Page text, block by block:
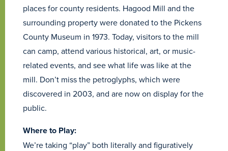
places for county residents. Hagood Mill and the
surrounding property were donated to the Pickens
County Museum in 1973. Today, visitors to the mill
can camp, attend various historical, art, or music-
related events, and see what life was like at the
mill. Don’t miss the petroglyphs, which were
discovered in 2003, and are now on display for the
public.
Where to Play:
We’re taking “play” both literally and figuratively